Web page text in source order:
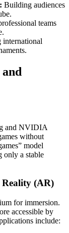
Building audiences
teams
international
and NVIDIA
without
model
only a stable
(AR)
for immersion.
accessible by
include: